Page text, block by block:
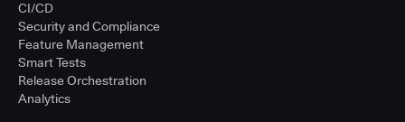
CI/CD
Security and Compliance
Feature Management
Smart Tests
Release Orchestration
Analytics